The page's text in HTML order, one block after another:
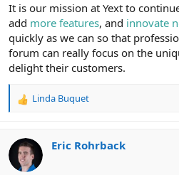
It is our mission at Yext to
add more features, and innovate
quickly as we can so that
forum can really focus on the
delight their customers.
R
c
t
i
Linda Buquet
Eric Rohrback